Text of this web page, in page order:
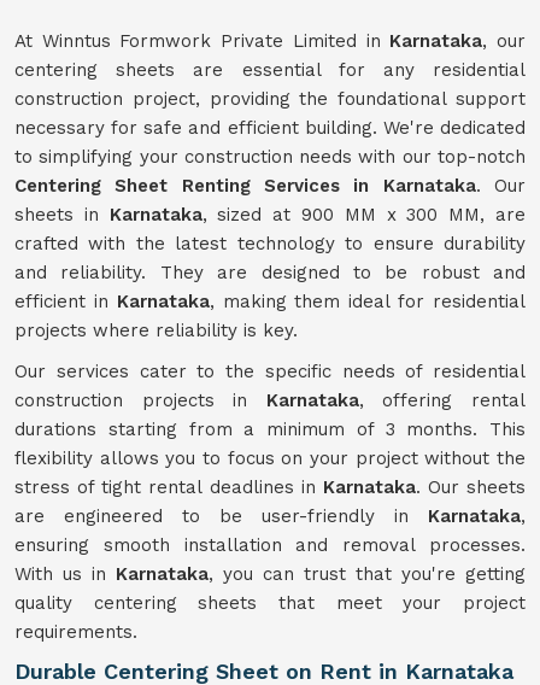
At Winntus Formwork Private Limited in Karnataka, our
centering sheets are essential for any residential
construction project, providing the foundational support
necessary for safe and efficient building. We're dedicated
to simplifying your construction needs with our top-notch
Centering Sheet Renting Services in Karnataka. Our
sheets in Karnataka, sized at 900 MM x 300 MM, are
crafted with the latest technology to ensure durability
and reliability. They are designed to be robust and
efficient in Karnataka, making them ideal for residential
projects where reliability is key.
Our services cater to the specific needs of residential
construction projects in Karnataka, offering rental
durations starting from a minimum of 3 months. This
flexibility allows you to focus on your project without the
stress of tight rental deadlines in Karnataka. Our sheets
are engineered to be user-friendly in Karnataka,
ensuring smooth installation and removal processes.
With us in Karnataka, you can trust that you're getting
quality centering sheets that meet your project
requirements.
Durable Centering Sheet on Rent in Karnataka